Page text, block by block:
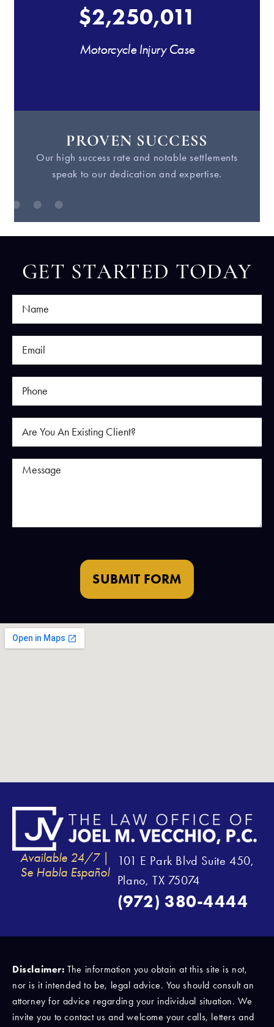
Motorcycle Injury Case
$2,250,011
PROVEN SUCCESS
Our high success rate and notable settlements
speak to our dedication and expertise.
GET STARTED TODAY
SUBMIT FORM
Available 24/7 |
Se Habla Español
101 E Park Blvd Suite 450,
Plano, TX 75074
(972) 380-4444
Disclaimer:The information you obtain at this site is not,
nor is it intended to be, legal advice. You should consult an
attorney for advice regarding your individual situation. We
invite you to contact us and welcome your calls, letters and